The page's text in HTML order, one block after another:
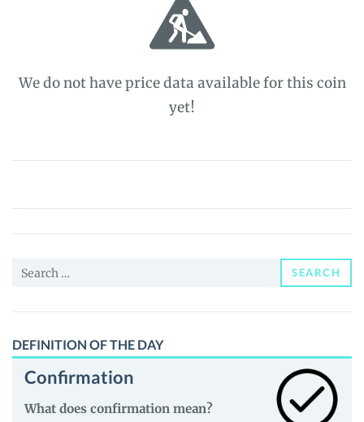
We do not have price data available for this coin
yet!
SURETY
Price,
News
Guides
Search
SEARCH
DEFINITION OF THE DAY
Confirmation
What does confirmation mean?